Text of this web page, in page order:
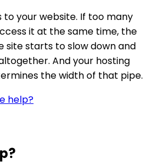
to your website. If too many
it at the same time, the
site starts to slow down and
And your hosting
the width of that pipe.
help?